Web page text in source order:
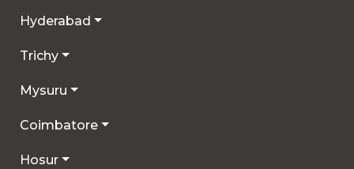
Hyderabad
Trichy
Mysuru
Coimbatore
Hosur